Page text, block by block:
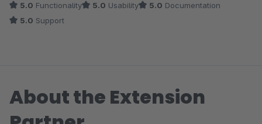
5.0 Functionality 5.0 Usability 5.0 Documentation
5.0 Support
About the Extension